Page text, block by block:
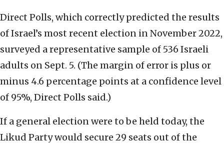
Direct Polls, which correctly predicted the results
of Israel’s most recent election in November 2022,
surveyed a representative sample of 536 Israeli
adults on Sept. 5. (The margin of error is plus or
minus 4.6 percentage points at a confidence level
of 95%, Direct Polls said.)
If a general election were to be held today, the
Likud Party would secure 29 seats out of the